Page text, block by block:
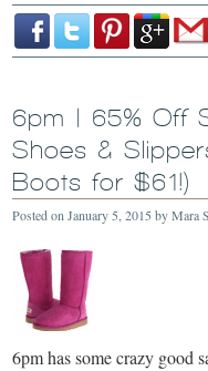
6pm | 65% Off
Shoes &
Boots for $61!)
Posted onJanuary 5, 2015 byMara
6pm has some crazy good